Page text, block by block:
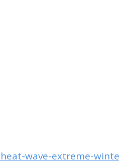
wave-extreme-